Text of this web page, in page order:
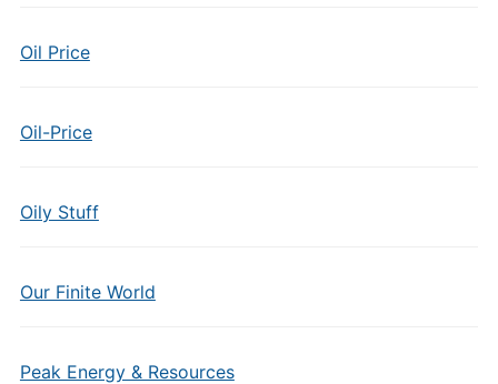
Oil Price
Oil-Price
Oily Stuff
Our Finite World
Peak Energy & Resources